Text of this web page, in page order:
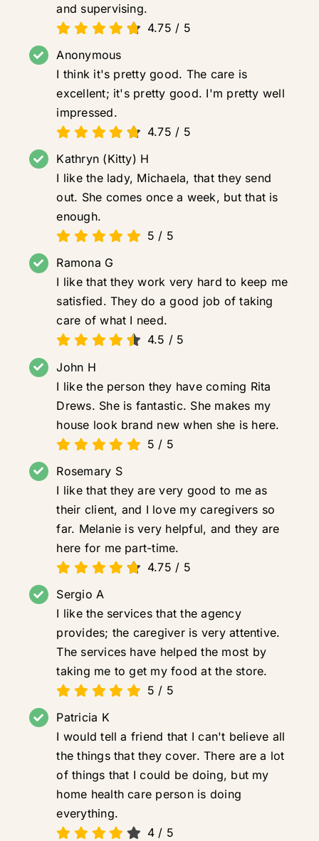
and supervising.
4.75 / 5
Anonymous
I think it's pretty good. The care is
excellent; it's pretty good. I'm pretty well
impressed.
4.75 / 5
Kathryn (Kitty) H
I like the lady, Michaela, that they send
out. She comes once a week, but that is
enough.
5 / 5
Ramona G
I like that they work very hard to keep me
satisfied. They do a good job of taking
care of what I need.
4.5 / 5
John H
I like the person they have coming Rita
Drews. She is fantastic. She makes my
house look brand new when she is here.
5 / 5
Rosemary S
I like that they are very good to me as
their client, and I love my caregivers so
far. Melanie is very helpful, and they are
here for me part-time.
4.75 / 5
Sergio A
I like the services that the agency
provides; the caregiver is very attentive.
The services have helped the most by
taking me to get my food at the store.
5 / 5
Patricia K
I would tell a friend that I can't believe all
the things that they cover. There are a lot
of things that I could be doing, but my
home health care person is doing
everything.
4 / 5